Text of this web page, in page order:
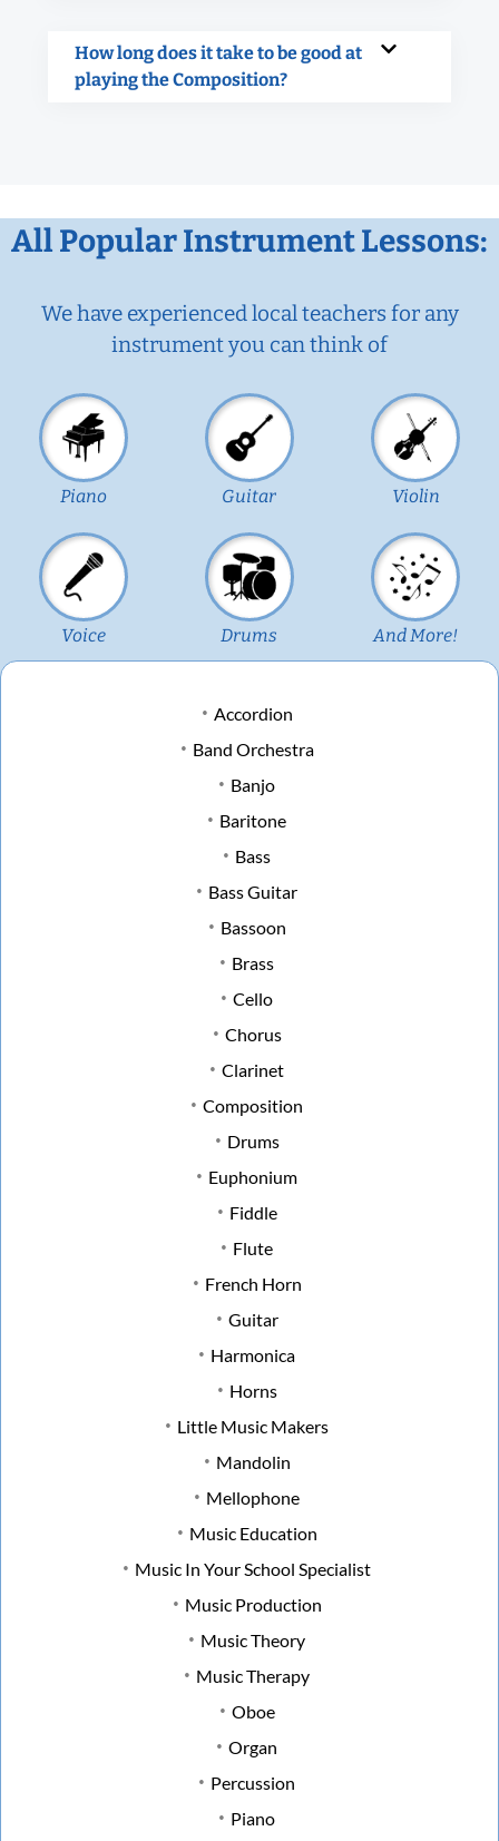
How long does it take to be good at
playing the Composition?
All Popular Instrument Lessons:
We have experienced local teachers for any
instrument you can think of
Piano Guitar Violin
Voice Drums And More!
Accordion
Band Orchestra
Banjo
Baritone
Bass
Bass Guitar
Bassoon
Brass
Cello
Chorus
Clarinet
Composition
Drums
Euphonium
Fiddle
Flute
French Horn
Guitar
Harmonica
Horns
Little Music Makers
Mandolin
Mellophone
Music Education
Music In Your School Specialist
Music Production
Music Theory
Music Therapy
Oboe
Organ
Percussion
Piano